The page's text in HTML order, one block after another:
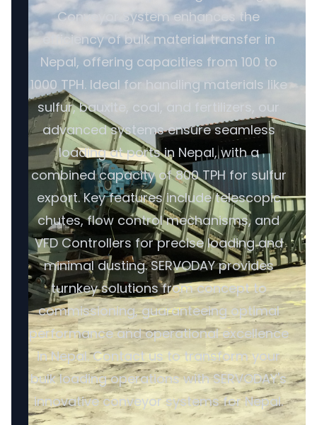
Conveyor System enhances the
efficiency of bulk material transfer in
Nepal, offering capacities from 100 to
1000 TPH. Ideal for handling materials like
sulfur, bauxite, coal, and fertilizers, our
advanced systems ensure seamless
loading at ports in Nepal, with a
combined capacity of 800 TPH for sulfur
export. Key features include telescopic
chutes, flow control mechanisms, and
VFD Controllers for precise loading and
minimal dusting. SERVODAY provides
turnkey solutions from concept to
commissioning, guaranteeing optimal
performance and operational excellence
in Nepal. Contact us to transform your
bulk loading operations with SERVODAY's
innovative conveyor systems for Nepal.